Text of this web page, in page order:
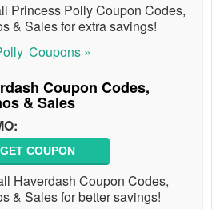
Princess Polly Coupon Codes,
& Sales for extra savings!
Coupons »
Coupon Codes,
& Sales
GET COUPON
Haverdash Coupon Codes,
& Sales for better savings!